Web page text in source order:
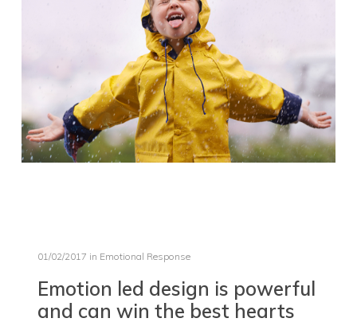
01/02/2017 in Emotional Response
Emotion led design is powerful
and can win the best hearts